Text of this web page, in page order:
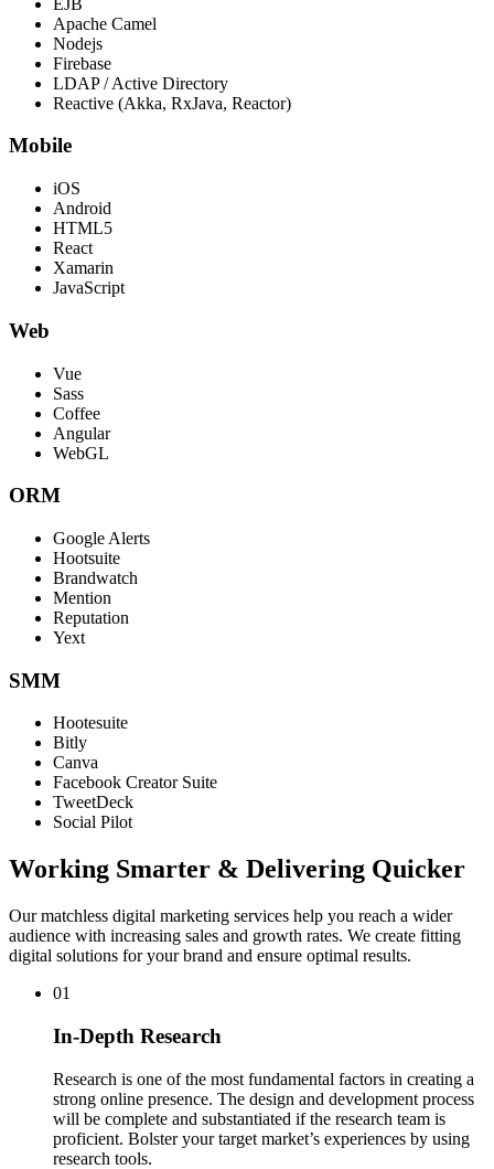
Apache Camel
Nodejs
Firebase
LDAP / Active Directory
Reactive (Akka, RxJava, Reactor)
Mobile
iOS
Android
HTML5
React
Xamarin
JavaScript
Web
Vue
Sass
Coffee
Angular
WebGL
ORM
Google Alerts
Hootsuite
Brandwatch
Mention
Reputation
Yext
SMM
Hootesuite
Bitly
Canva
Facebook Creator Suite
TweetDeck
Social Pilot
Working Smarter & Delivering Quicker
Our matchless digital marketing services help you reach a wider
audience with increasing sales and growth rates. We create fitting
digital solutions for your brand and ensure optimal results.
01
In-Depth Research
Research is one of the most fundamental factors in creating a
strong online presence. The design and development process
will be complete and substantiated if the research team is
proficient. Bolster your target market’s experiences by using
research tools.